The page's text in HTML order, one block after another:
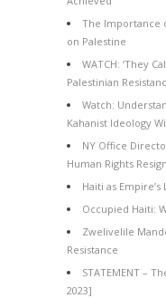
The Importance
on Palestine
WATCH: ‘They
Palestinian
Watch:
Kahanist Ideology
NY Office
Human Rights
Haiti as
Occupied Haiti:
Zwelivelile
Resistance
STATEMENT –
2023]